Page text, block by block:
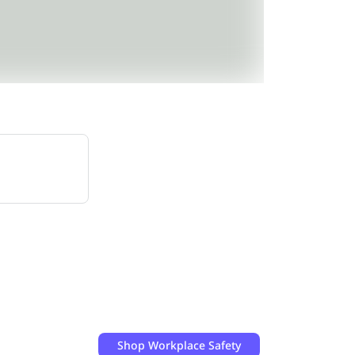
Shop Workplace Safety